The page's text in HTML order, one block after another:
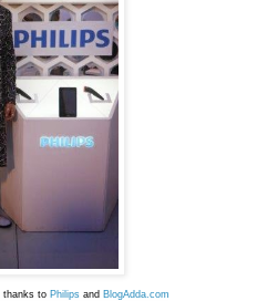
thanks to Philips and BlogAdda.com